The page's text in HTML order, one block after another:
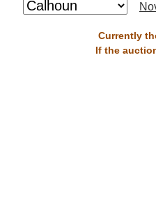
Currently
If the